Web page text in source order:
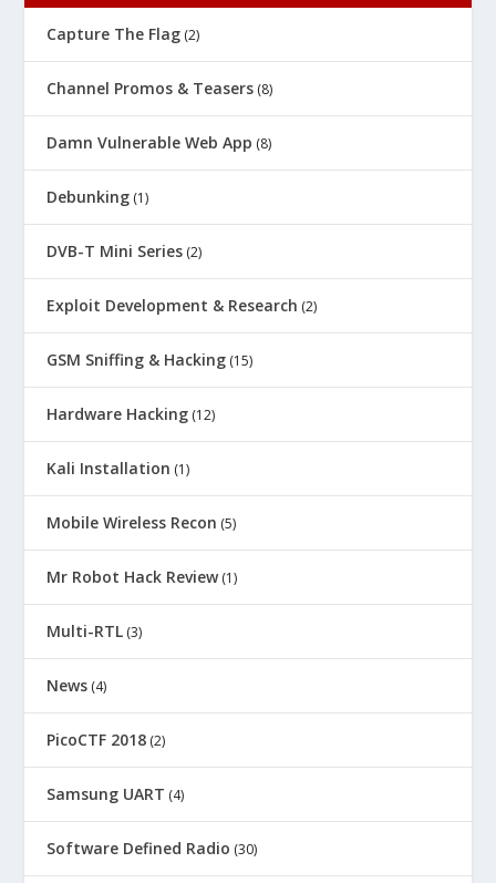
Capture The Flag (2)
Channel Promos & Teasers (8)
Damn Vulnerable Web App (8)
Debunking (1)
DVB-T Mini Series (2)
Exploit Development & Research (2)
GSM Sniffing & Hacking (15)
Hardware Hacking (12)
Kali Installation (1)
Mobile Wireless Recon (5)
Mr Robot Hack Review(1)
Multi-RTL (3)
News (4)
PicoCTF 2018 (2)
Samsung UART (4)
Software Defined Radio (30)